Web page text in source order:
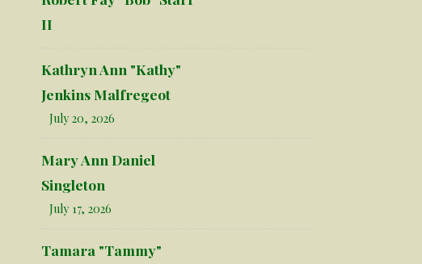
II
Kathryn Ann "Kathy"
Jenkins Malfregeot
July 20, 2026
Mary Ann Daniel
Singleton
July 17, 2026
Tamara "Tammy"